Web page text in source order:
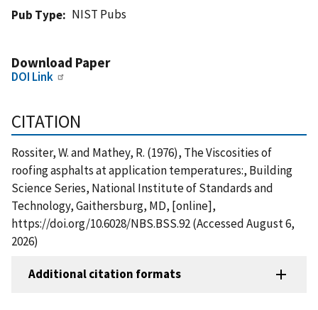
Pub Type
NIST Pubs
Download Paper
DOI Link
CITATION
Rossiter, W. and Mathey, R. (1976), The Viscosities of
roofing asphalts at application temperatures:, Building
Science Series, National Institute of Standards and
Technology, Gaithersburg, MD, [online],
https://doi.org/10.6028/NBS.BSS.92 (Accessed August 6,
2026)
Additional citation formats